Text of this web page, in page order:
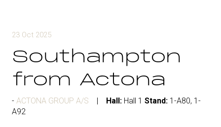
23 Oct 2025
Southampton
from Actona
ACTONA GROUP A/S Hall: Hall 1 Stand: 1-A80, 1-
A92